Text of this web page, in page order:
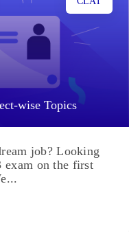
wise Topics
job? Looking
exam on the first